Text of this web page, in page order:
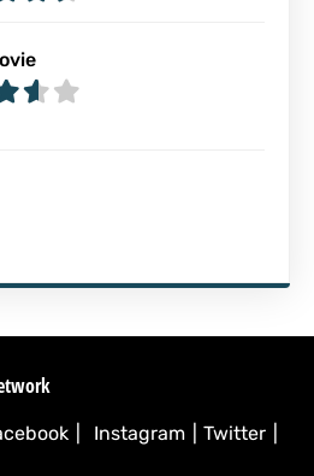
Instagram |Twitter